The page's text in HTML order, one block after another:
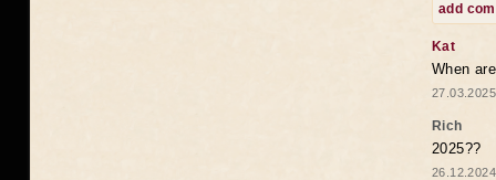
add
Kat
When
Rich
2025??